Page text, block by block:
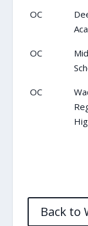
OC
OC
OC
Back to